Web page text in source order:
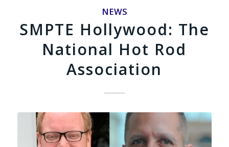
NEWS
SMPTE Hollywood: The
National Hot Rod
Association